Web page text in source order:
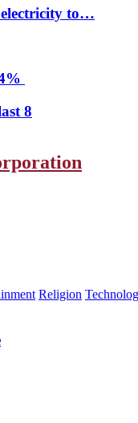
electricity to…
8
Religion